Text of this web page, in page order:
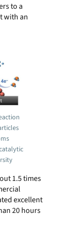
to a
with an
1.5 times
excellent
20 hours